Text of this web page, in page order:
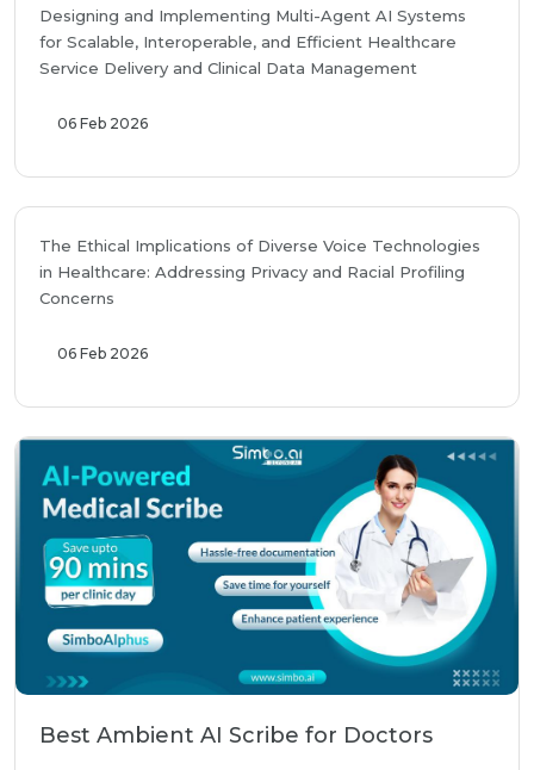
Designing and Implementing Multi-Agent AI Systems
for Scalable, Interoperable, and Efficient Healthcare
Service Delivery and Clinical Data Management
06 Feb 2026
The Ethical Implications of Diverse Voice Technologies
in Healthcare: Addressing Privacy and Racial Profiling
Concerns
06 Feb 2026
Best Ambient AI Scribe for Doctors